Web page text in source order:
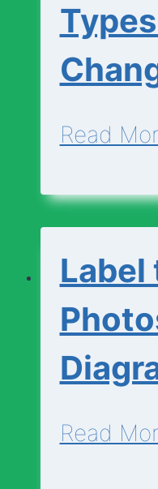
Read
Label
Read